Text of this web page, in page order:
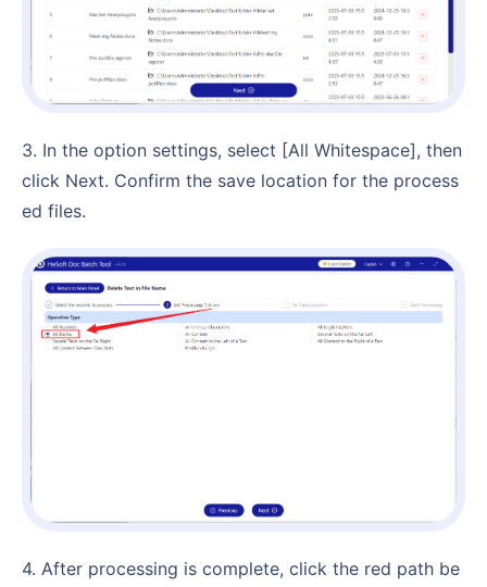
3. In the option settings, select [All Whitespace], then
click Next. Confirm the save location for the process
ed files.
4. After processing is complete, click the red path be